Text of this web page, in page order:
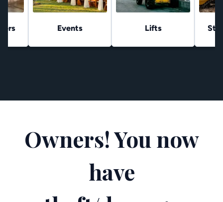
Events Lifts
Owners! You now
have